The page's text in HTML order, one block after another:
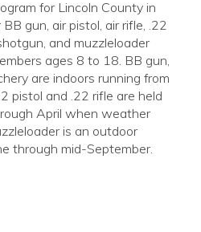
for Lincoln County in
gun, air pistol, air rifle, .22
and muzzleloader
ages 8 to 18. BB gun,
are indoors running from
pistol and .22 rifle are held
April when weather
is an outdoor
through mid-September.